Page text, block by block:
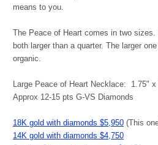
means to you.
The Peace of Heart comes in two
both larger than a quarter. The larger
organic.
Large Peace of Heart Necklace: 1.75"
Approx 12-15 pts G-VS Diamonds
18K gold with diamonds $5,950 (This
14K gold with diamonds $4,750